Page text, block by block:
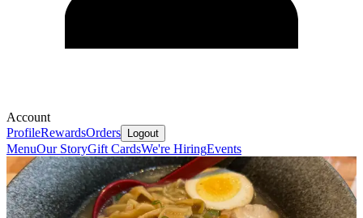
Account
ProfileRewardsOrders Logout
MenuOur StoryGift CardsWe're HiringEvents